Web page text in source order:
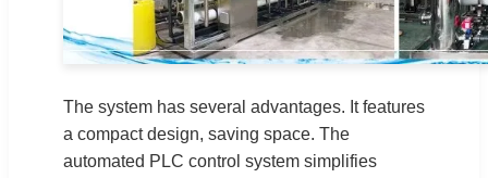
The system has several advantages. It features
a compact design, saving space. The
automated PLC control system simplifies